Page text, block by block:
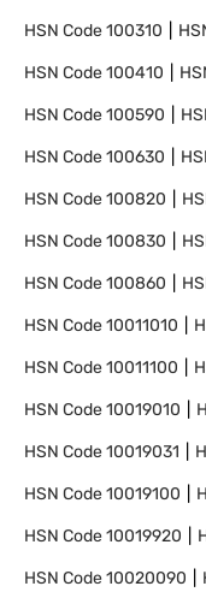
HSN Code100310
HSN Code100410
HSN Code100590
HSN Code100630
HSN Code100820
HSN Code100830
HSN Code100860
HSN Code10011010
HSN Code10011100
HSN Code10019010
HSN Code10019031
HSN Code10019100
HSN Code10019920
HSN Code10020090